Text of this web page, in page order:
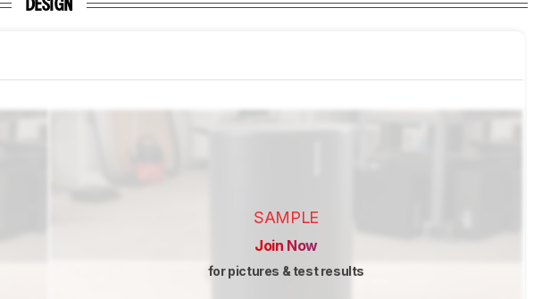
DESIGN
SAMPLE
Join Now
for pictures & test results